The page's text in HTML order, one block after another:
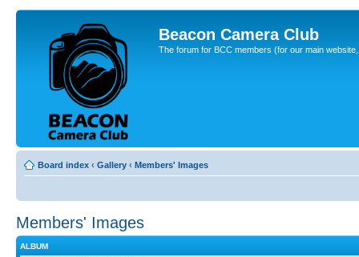
Beacon Camera Club
The forum for BCC members (for our main
Board index ‹ Gallery ‹ Members' Images
Members' Images
ALBUM